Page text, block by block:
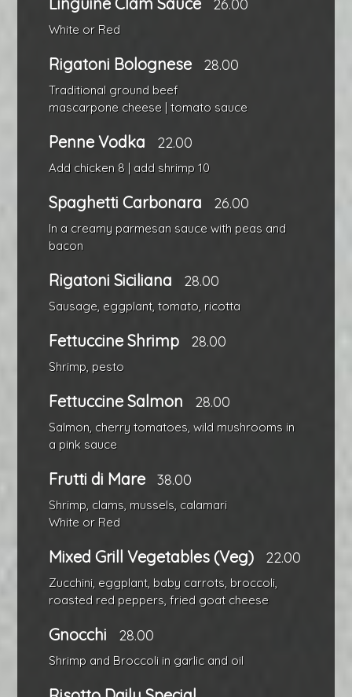
26.00
White or Red
Rigatoni Bolognese 28.00
Traditional ground beef
mascarpone cheese | tomato sauce
Penne Vodka 22.00
Add chicken 8 | add shrimp 10
Spaghetti Carbonara 26.00
In a creamy parmesan sauce with peas and
bacon
Rigatoni Siciliana 28.00
Sausage, eggplant, tomato, ricotta
Fettuccine Shrimp 28.00
Shrimp, pesto
Fettuccine Salmon 28.00
Salmon, cherry tomatoes, wild mushrooms in
a pink sauce
Frutti di Mare 38.00
Shrimp, clams, mussels, calamari
White or Red
Mixed Grill Vegetables (Veg) 22.00
Zucchini, eggplant, baby carrots, broccoli,
roasted red peppers, fried goat cheese
Gnocchi 28.00
Shrimp and Broccoli in garlic and oil